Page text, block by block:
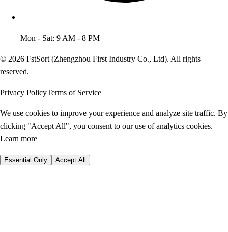
Mon - Sat: 9 AM - 8 PM
© 2026 FstSort (Zhengzhou First Industry Co., Ltd). All rights
reserved.
Privacy PolicyTerms of Service
We use cookies to improve your experience and analyze site traffic. By
clicking "Accept All", you consent to our use of analytics cookies.
Learn more
Essential Only Accept All